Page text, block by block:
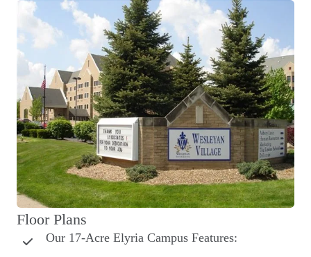
Floor Plans
Our 17-Acre Elyria Campus Features: